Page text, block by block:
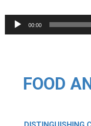
00:00
FOOD